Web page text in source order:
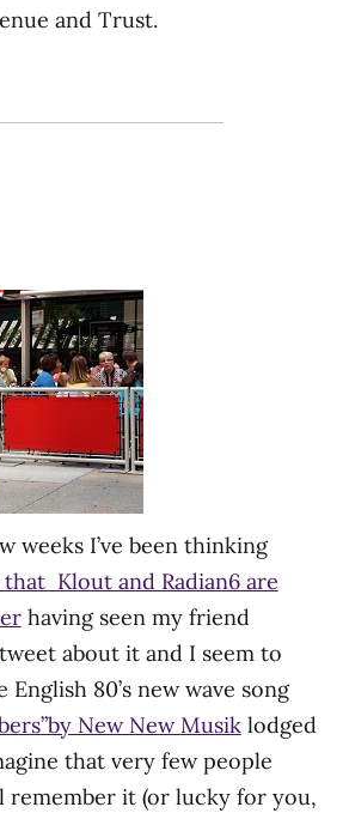
weeks I’ve been thinking
that Klout and Radian6 are
having seen my friend
tweet about it and I seem to
English 80’s new wave song
New New Musiklodged
that very few people
remember it (or lucky for you,
and Trust.